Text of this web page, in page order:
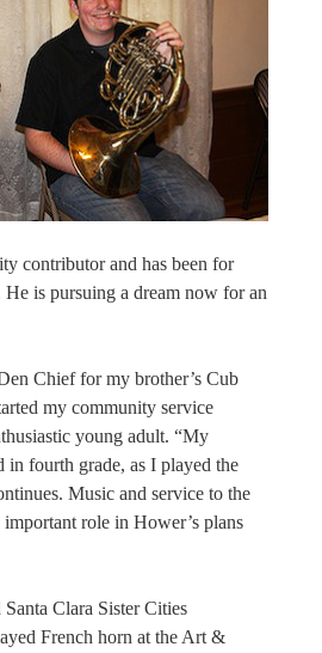
contributor and has been for
is pursuing a dream now for an
Chief for my brother’s Cub
my community service
young adult. “My
in fourth grade, as I played the
Music and service to the
role in Hower’s plans
Clara Sister Cities
French horn at the Art &